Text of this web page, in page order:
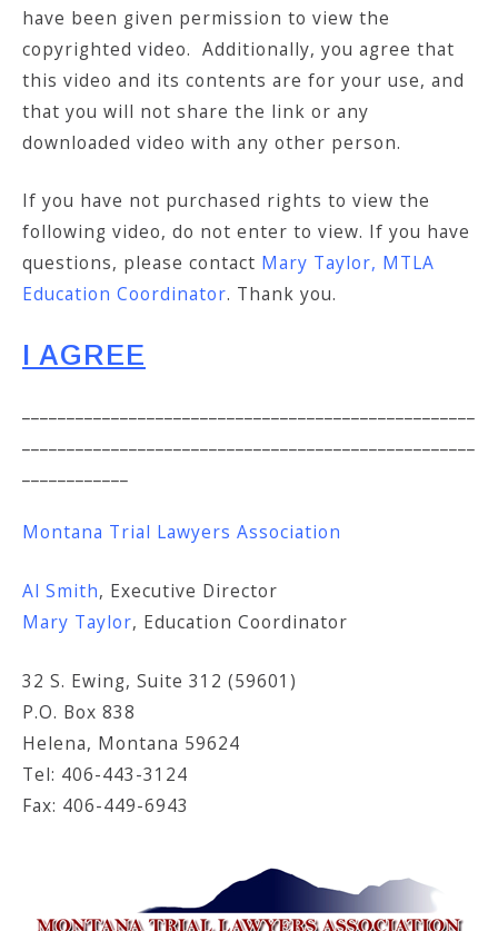
have been given permission to view the
copyrighted video. Additionally, you agree that
this video and its contents are for your use, and
that you will not share the link or any
downloaded video with any other person.
If you have not purchased rights to view the
following video, do not enter to view. If you have
questions, please contact Mary Taylor, MTLA
Education Coordinator. Thank you.
I AGREE
Montana Trial Lawyers Association
Al Smith, Executive Director
Mary Taylor, Education Coordinator
32 S. Ewing, Suite 312 (59601)
P.O. Box 838
Helena, Montana 59624
Tel: 406-443-3124
Fax: 406-449-6943